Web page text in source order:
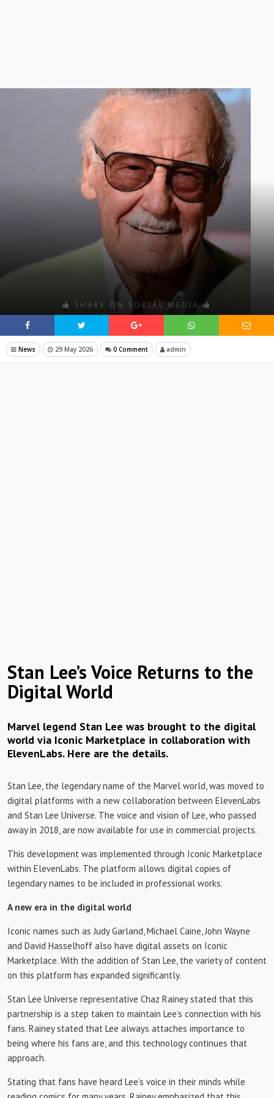
SHARE ON SOCIAL MEDIA
News 29 May 2026 0 Comment admin
Stan Lee’s Voice Returns to the
Digital World
Marvel legend Stan Lee was brought to the digital
world via Iconic Marketplace in collaboration with
ElevenLabs. Here are the details.
Stan Lee, the legendary name of the Marvel world, was moved to
digital platforms with a new collaboration between ElevenLabs
and Stan Lee Universe. The voice and vision of Lee, who passed
away in 2018, are now available for use in commercial projects.
This development was implemented through Iconic Marketplace
within ElevenLabs. The platform allows digital copies of
legendary names to be included in professional works.
A new era in the digital world
Iconic names such as Judy Garland, Michael Caine, John Wayne
and David Hasselhoff also have digital assets on Iconic
Marketplace. With the addition of Stan Lee, the variety of content
on this platform has expanded significantly.
Stan Lee Universe representative Chaz Rainey stated that this
partnership is a step taken to maintain Lee’s connection with his
fans. Rainey stated that Lee always attaches importance to
being where his fans are, and this technology continues that
approach.
Stating that fans have heard Lee’s voice in their minds while